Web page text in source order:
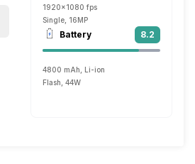
1920x1080 fps
Single, 16MP
Battery 8.2
4800 mAh, Li-ion
Flash, 44W